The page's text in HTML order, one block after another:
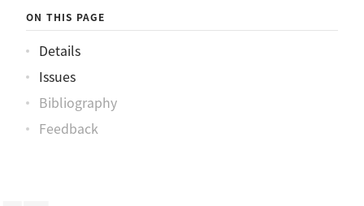
ON THIS PAGE
Details
Issues
Bibliography
Feedback